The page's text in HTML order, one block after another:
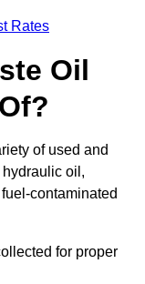
Rates
Oil
of used and
oil,
contaminated
for proper